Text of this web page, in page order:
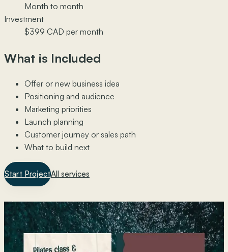
Month to month
Investment
$399 CAD per month
What is Included
Offer or new business idea
Positioning and audience
Marketing priorities
Launch planning
Customer journey or sales path
What to build next
Start ProjectAll services
Trusted by 40+Health,
Wellness & Fitness Brands